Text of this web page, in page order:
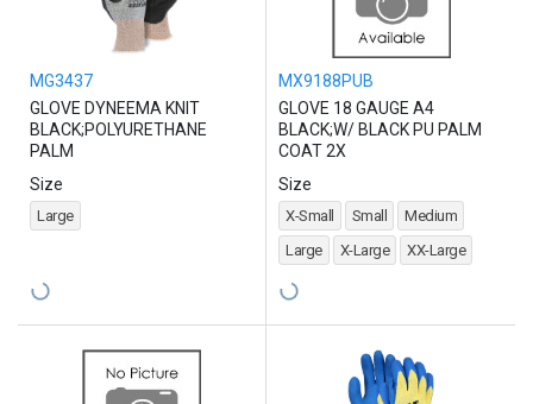
MG3437
GLOVE DYNEEMA KNIT
BLACK;POLYURETHANE
PALM
Size
Large
MX9188PUB
GLOVE 18 GAUGE A4
BLACK;W/ BLACK PU PALM
COAT 2X
Size
X-Small Small
Medium
Large
X-Large XX-Large